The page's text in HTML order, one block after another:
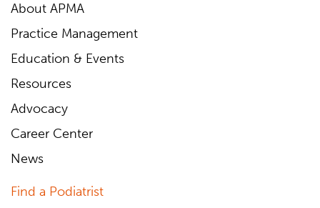
About APMA
Practice Management
Education & Events
Resources
Advocacy
Career Center
News
Find a Podiatrist